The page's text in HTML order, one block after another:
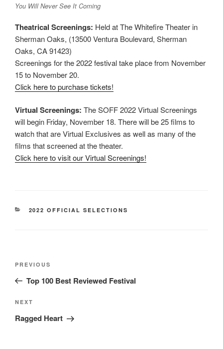
You Will Never See It Coming
Theatrical Screenings: Held at The Whitefire Theater in
Sherman Oaks, (13500 Ventura Boulevard, Sherman
Oaks, CA 91423)
Screenings for the 2022 festival take place from November
15 to November 20.
Click here to purchase tickets!
Virtual Screenings: The SOFF 2022 Virtual Screenings
will begin Friday, November 18. There will be 25 films to
watch that are Virtual Exclusives as well as many of the
films that screened at the theater.
Click here to visit our Virtual Screenings!
CATEGORIES
2022 OFFICIAL SELECTIONS
Previous
Post
PREVIOUS
Top 100 Best Reviewed Festival
Next
Post
NEXT
Ragged Heart